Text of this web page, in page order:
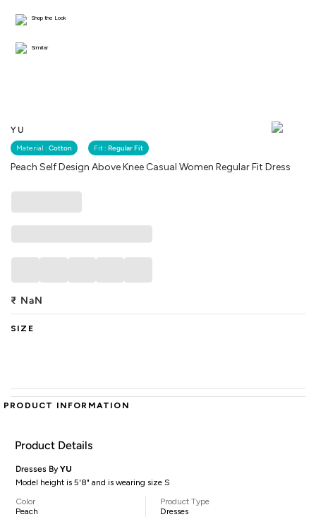
YU
Material : Cotton Fit : Regular Fit
Peach Self Design Above Knee Casual Women Regular Fit Dress
Shop the Look
Similar
₹ NaN
SIZE
PRODUCT INFORMATION
Product Details
Dresses ByYU
Model height is 5'8" and is wearing size S
Color
Peach
Product Type
Dresses